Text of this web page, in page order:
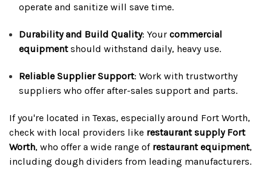
operate and sanitize will save time.
Durability and Build Quality: Yourcommercial
equipmentshould withstand daily, heavy use.
Reliable Supplier Support: Work with trustworthy
suppliers who offer after-sales support and parts.
If you're located in Texas, especially around Fort Worth,
check with local providers like restaurant supply Fort
Worth, who offer a wide range of restaurant equipment,
including dough dividers from leading manufacturers.